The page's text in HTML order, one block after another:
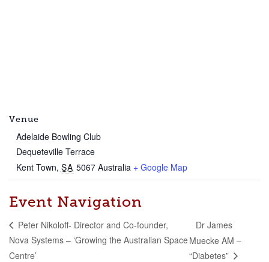
Venue
Adelaide Bowling Club
Dequeteville Terrace
Kent Town, SA 5067 Australia + Google Map
Event Navigation
Peter Nikoloff- Director and Co-founder,
Nova Systems – ‘Growing the Australian Space
Centre’
Dr James
Muecke AM –
“Diabetes”